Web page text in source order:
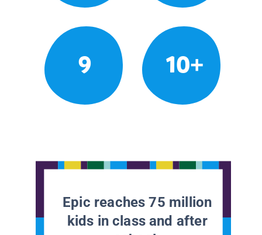
9 10+
Epic reaches 75 million
kids in class and after